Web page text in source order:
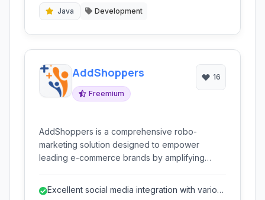
Java Development
AddShoppers
Freemium
16
AddShoppers is a comprehensive robo-
marketing solution designed to empower
leading e-commerce brands by amplifying
driving increased profitability.
Excellent social media integration with various